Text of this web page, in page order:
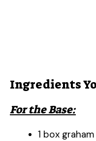
Ingredients
For the Base:
1 box